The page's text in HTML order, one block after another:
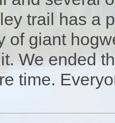
trail has a
of giant
We ended
time.